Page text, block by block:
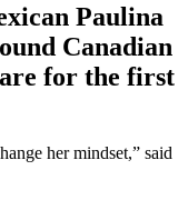
Paulina
Canadian
for the first
her mindset,” said